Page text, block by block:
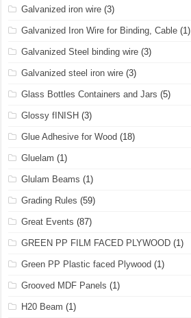
Galvanized iron wire (3)
Galvanized Iron Wire for Binding, Cable (1)
Galvanized Steel binding wire (3)
Galvanized steel iron wire (3)
Glass Bottles Containers and Jars (5)
Glossy fINISH (3)
Glue Adhesive for Wood (18)
Gluelam (1)
Glulam Beams (1)
Grading Rules (59)
Great Events (87)
GREEN PP FILM FACED PLYWOOD (1)
Green PP Plastic faced Plywood (1)
Grooved MDF Panels (1)
H20 Beam (1)